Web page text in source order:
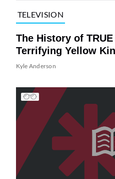
TELEVISION
The History of TRUE
Terrifying Yellow
Kyle Anderson